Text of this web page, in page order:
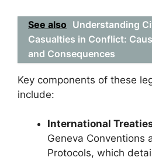
See also Understanding
Casualties in Conflict:
and Consequences
Key components of these
include:
International
Geneva Conventions
Protocols, which